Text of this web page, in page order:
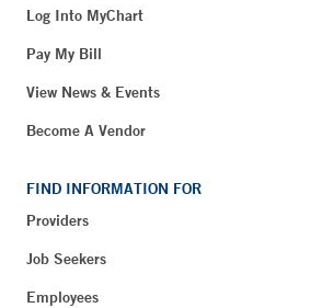
Log Into MyChart
Pay My Bill
View News & Events
Become A Vendor
FIND INFORMATION FOR
Providers
Job Seekers
Employees